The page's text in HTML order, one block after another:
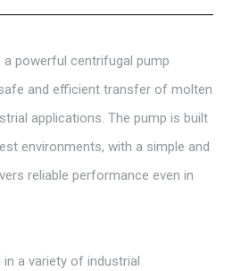
a powerful centrifugal pump
and efficient transfer of molten
applications. The pump is built
environments, with a simple and
reliable performance even in
a variety of industrial